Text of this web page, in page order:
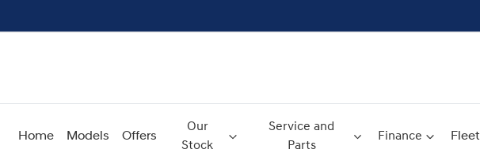
Home Models Offers
Our
Stock
Service and
Parts
Finance Fleet